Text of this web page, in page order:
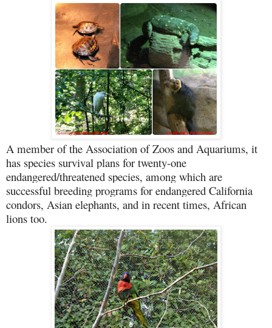
A member of the Association of Zoos and Aquariums, it
has species survival plans for twenty-one
endangered/threatened species, among which are
successful breeding programs for endangered California
condors, Asian elephants, and in recent times, African
lions too.